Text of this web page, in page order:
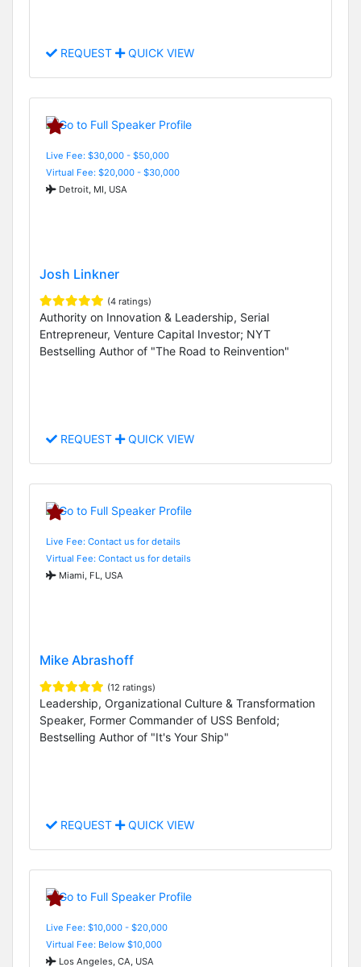
REQUEST QUICK VIEW
Live Fee: $30,000 - $50,000
Virtual Fee: $20,000 - $30,000
Detroit, MI, USA
Josh Linkner
(4 ratings)
Authority on Innovation & Leadership, Serial
Entrepreneur, Venture Capital Investor; NYT
Bestselling Author of "The Road to Reinvention"
REQUEST QUICK VIEW
Live Fee: Contact us for details
Virtual Fee: Contact us for details
Miami, FL, USA
Mike Abrashoff
(12 ratings)
Leadership, Organizational Culture & Transformation
Speaker, Former Commander of USS Benfold;
Bestselling Author of "It's Your Ship"
REQUEST QUICK VIEW
Live Fee: $10,000 - $20,000
Virtual Fee: Below $10,000
Los Angeles, CA, USA